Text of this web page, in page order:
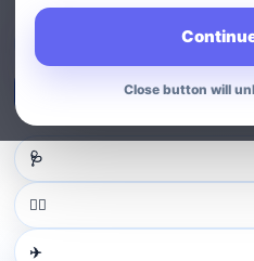
Close button will
Guest userLogin to
Login /
🩺
👩‍⚕️
✈️